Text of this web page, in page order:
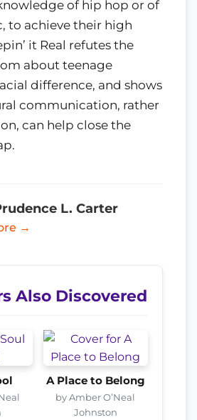
of hip hop or of
to achieve their high
it Real refutes the
about teenage
difference, and shows
communication, rather
can help close the
L. Carter
→
Also Discovered
A Place to Belong
by Amber O’Neal
Johnston